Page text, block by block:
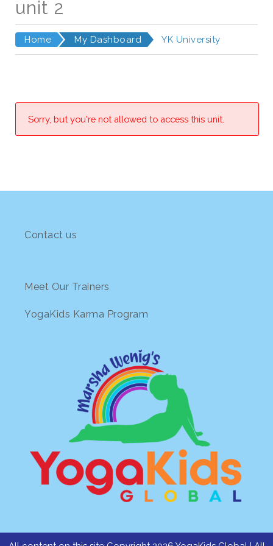
unit 2
Home My Dashboard YK University
Sorry, but you're not allowed to access this unit.
Contact us
Meet Our Trainers
YogaKids Karma Program